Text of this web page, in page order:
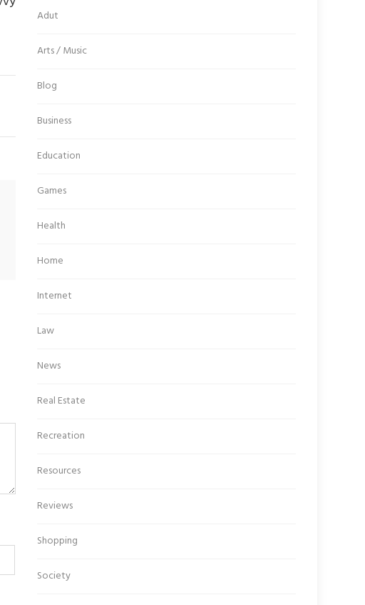
Adut
Arts / Music
Blog
Business
Education
Games
Health
Home
Internet
Law
News
Real Estate
Recreation
Resources
Reviews
Shopping
Society